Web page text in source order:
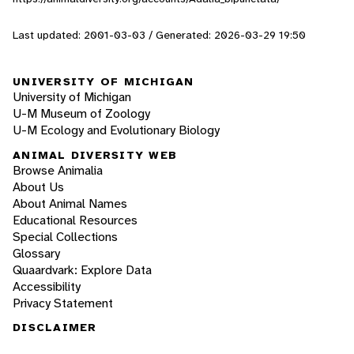
Last updated: 2001-03-03 / Generated: 2026-03-29 19:50
UNIVERSITY OF MICHIGAN
University of Michigan
U-M Museum of Zoology
U-M Ecology and Evolutionary Biology
ANIMAL DIVERSITY WEB
Browse Animalia
About Us
About Animal Names
Educational Resources
Special Collections
Glossary
Quaardvark: Explore Data
Accessibility
Privacy Statement
DISCLAIMER